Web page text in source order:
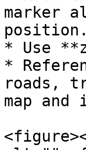
marker
position.
* Use
*
roads,
map